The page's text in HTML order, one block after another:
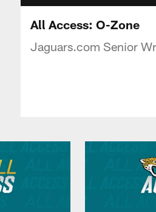
All Access: O-Zone
Jaguars.com Senior